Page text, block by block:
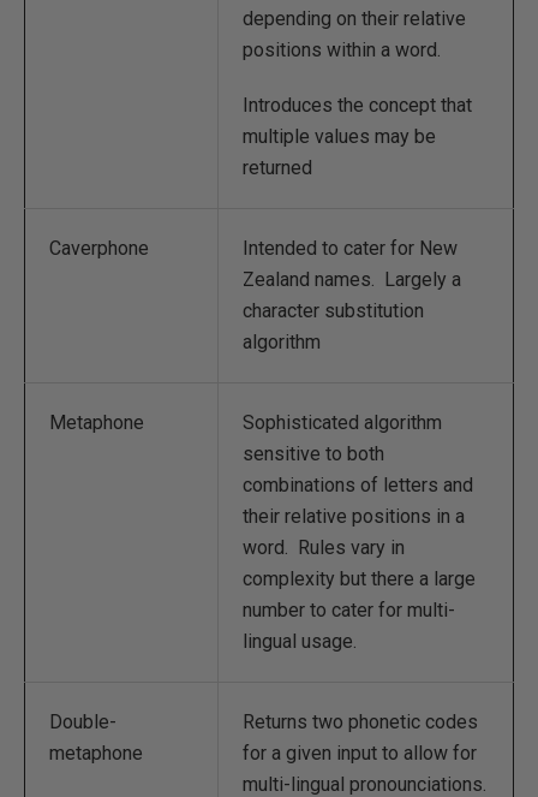
depending on their relative
positions within a word.
Introduces the concept that
multiple values may be
returned
Caverphone
Intended to cater for New
Zealand names. Largely a
character substitution
algorithm
Metaphone
Sophisticated algorithm
sensitive to both
combinations of letters and
their relative positions in a
word. Rules vary in
complexity but there a large
number to cater for multi-
lingual usage.
Double-
metaphone
Returns two phonetic codes
for a given input to allow for
multi-lingual pronounciations.